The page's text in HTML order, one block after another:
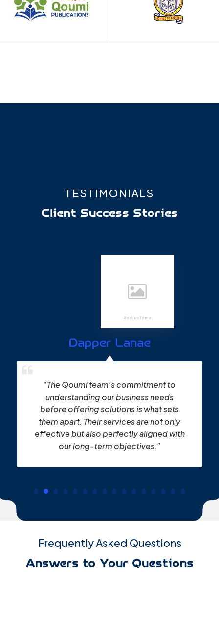
TESTIMONIALS
Client Success Stories
Dapper Lanae
“The Qoumi team’s commitment to
understanding our business needs
before offering solutions is what sets
them apart. Their services are not only
effective but also perfectly aligned with
our long-term objectives.”
Frequently Asked Questions
Answers to Your Questions